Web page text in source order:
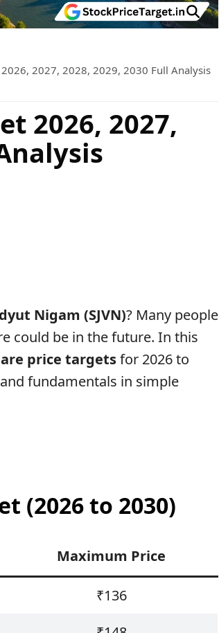
2026, 2027, 2028, 2029, 2030 Full Analysis
2026, 2027,
Nigam (SJVN)? Many people
could be in the future. In this
price targetsfor 2026 to
and fundamentals in simple
(2026 to 2030)
Maximum Price
₹136